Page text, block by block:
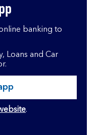
banking to
Loans and Car
.